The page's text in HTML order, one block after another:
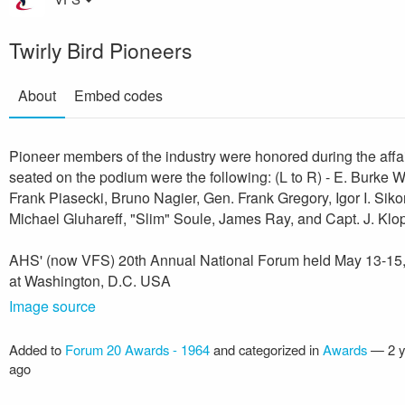
Twirly Bird Pioneers
About Embed codes
Pioneer members of the industry were honored during the
seated on the podium were the following: (L to R) - E. Burke
Frank Piasecki, Bruno Nagier, Gen. Frank Gregory, Igor I.
Michael Gluhareff, "Slim" Soule, James Ray, and Capt. J.
AHS' (now VFS) 20th Annual National Forum held May 13-
at Washington, D.C. USA
Image source
Added to Forum 20 Awards - 1964and categorized inAwards—2
ago